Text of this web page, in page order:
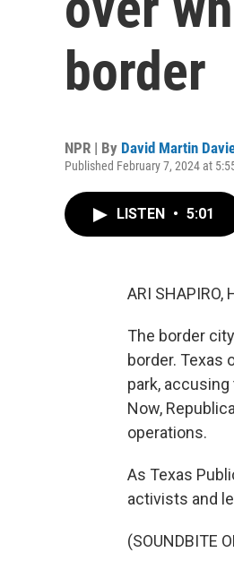
border
NPR | By David Martin
Published February 7, 2024 at
LISTEN • 5:01
ARI SHAPIRO,
The border
border. Texas
park,
Now,
operations.
As Texas
activists and
(SOUNDBITE